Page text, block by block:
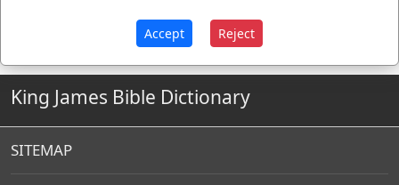
King James Bible Dictionary
SITEMAP
Accept Reject